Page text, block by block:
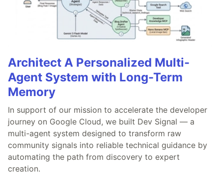
Architect A Personalized Multi-
Agent System with Long-Term
Memory
In support of our mission to accelerate the developer
journey on Google Cloud, we built Dev Signal — a
multi-agent system designed to transform raw
community signals into reliable technical guidance by
automating the path from discovery to expert
creation.